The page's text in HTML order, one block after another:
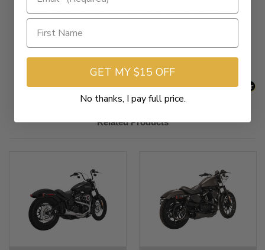
- No reviews collected for this product yet -
Be the first to write a review
New content loaded
Related Products
GET MY $15 OFF
No thanks, I pay full price.